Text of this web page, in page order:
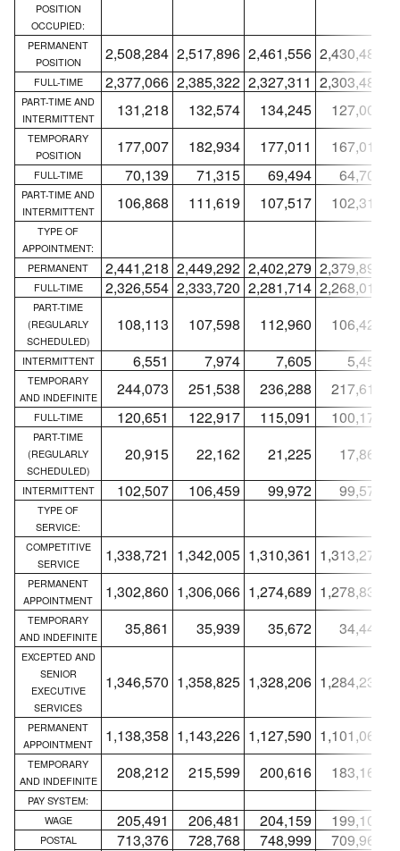
POSITION
OCCUPIED:
PERMANENT
POSITION
2,508,284 2,517,896 2,461,556 2,430,487
FULL-TIME 2,377,066 2,385,322 2,327,311 2,303,483
PART-TIME AND
INTERMITTENT
131,218 132,574 134,245 127,004
TEMPORARY
POSITION
177,007 182,934 177,011 167,019
FULL-TIME 70,139 71,315 69,494 64,706
PART-TIME AND
INTERMITTENT
106,868 111,619 107,517 102,313
TYPE OF
APPOINTMENT:
PERMANENT
2,441,218 2,449,292 2,402,279 2,379,893
FULL-TIME 2,326,554 2,333,720 2,281,714 2,268,018
PART-TIME
(REGULARLY
SCHEDULED)
108,113 107,598 112,960 106,420
INTERMITTENT 6,551 7,974 7,605 5,455
TEMPORARY
AND INDEFINITE
244,073 251,538 236,288 217,613
FULL-TIME 120,651 122,917 115,091 100,171
PART-TIME
(REGULARLY
SCHEDULED)
20,915 22,162 21,225 17,864
INTERMITTENT 102,507 106,459 99,972 99,578
TYPE OF
SERVICE:
COMPETITIVE
SERVICE
1,338,721 1,342,005 1,310,361 1,313,276
PERMANENT
APPOINTMENT
1,302,860 1,306,066 1,274,689 1,278,830
TEMPORARY
AND INDEFINITE
35,861 35,939 35,672 34,446
EXCEPTED AND
SENIOR
EXECUTIVE
SERVICES
1,346,570 1,358,825 1,328,206 1,284,230
PERMANENT
APPOINTMENT
1,138,358 1,143,226 1,127,590 1,101,063
TEMPORARY
AND INDEFINITE
208,212 215,599 200,616 183,167
PAY SYSTEM:
WAGE
205,491 206,481 204,159 199,104
POSTAL 713,376 728,768 748,999 709,969